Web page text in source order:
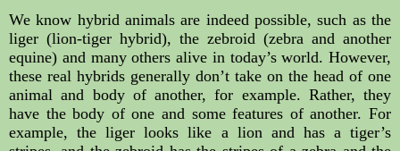
We know hybrid animals are indeed possible, such as the
liger (lion-tiger hybrid), the zebroid (zebra and another
equine) and many others alive in today’s world. However,
these real hybrids generally don’t take on the head of one
animal and body of another, for example. Rather, they
have the body of one and some features of another. For
example, the liger looks like a lion and has a tiger’s